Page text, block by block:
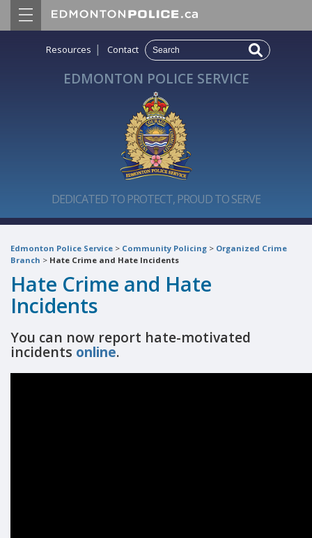
Resources | Contact
EDMONTON POLICE SERVICE
DEDICATED TO PROTECT, PROUD TO SERVE
Edmonton Police Service > Community Policing > Organized Crime
Branch > Hate Crime and Hate Incidents
Hate Crime and Hate
Incidents
You can now report hate-motivated
incidents online.